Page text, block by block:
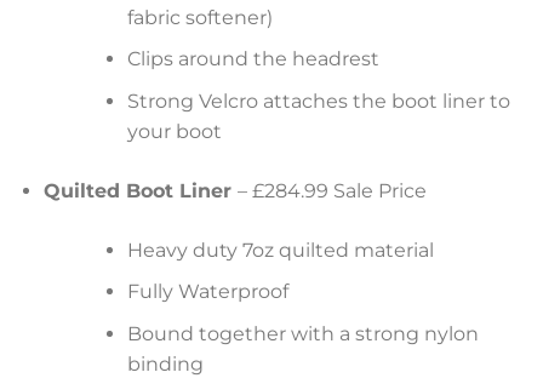
fabric softener)
Clips around the headrest
Strong Velcro attaches the boot liner to
your boot
Quilted Boot Liner – £284.99 Sale Price
Heavy duty 7oz quilted material
Fully Waterproof
Bound together with a strong nylon
binding